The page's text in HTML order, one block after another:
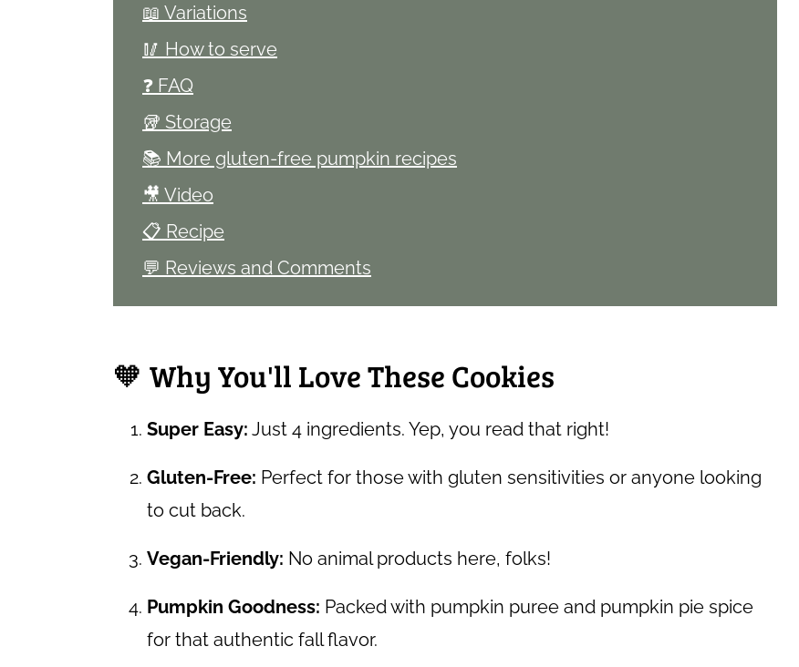
📖 Variations
🥢 How to serve
❓ FAQ
🥡 Storage
📚 More gluten-free pumpkin recipes
🎥 Video
📋 Recipe
💬 Reviews and Comments
🧡 Why You'll Love These Cookies
Super Easy: Just 4 ingredients. Yep, you read that right!
Gluten-Free: Perfect for those with gluten sensitivities or anyone looking
to cut back.
Vegan-Friendly: No animal products here, folks!
Pumpkin Goodness: Packed with pumpkin puree and pumpkin pie spice
for that authentic fall flavor.